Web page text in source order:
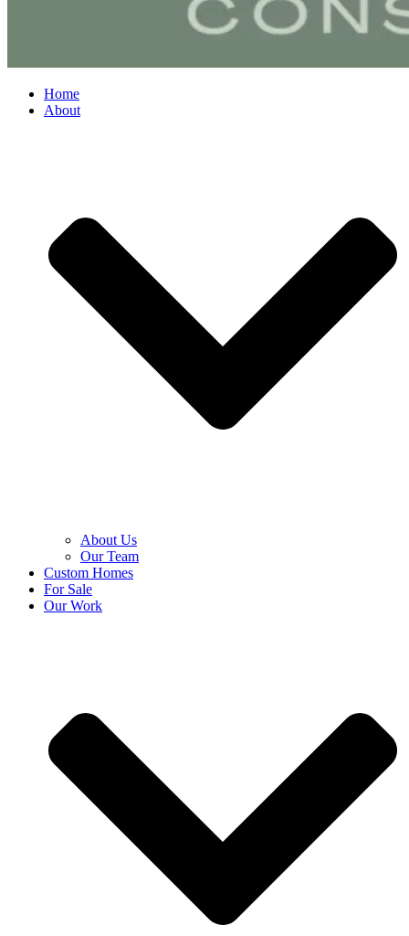
Home
About
About Us
Our Team
Custom Homes
For Sale
Our Work